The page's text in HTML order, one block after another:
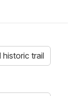
historic trail